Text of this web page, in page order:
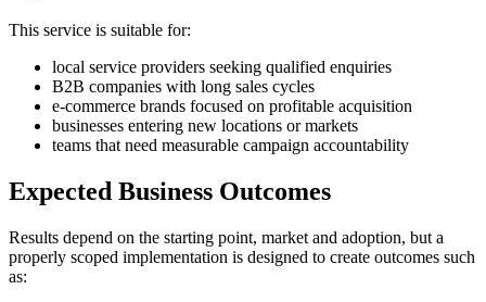
This service is suitable for:
local service providers seeking qualified enquiries
B2B companies with long sales cycles
e-commerce brands focused on profitable acquisition
businesses entering new locations or markets
teams that need measurable campaign accountability
Expected Business Outcomes
Results depend on the starting point, market and adoption, but a
properly scoped implementation is designed to create outcomes such
as: